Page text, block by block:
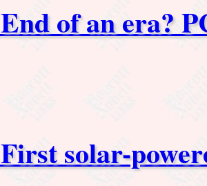
End of an era?
First solar-